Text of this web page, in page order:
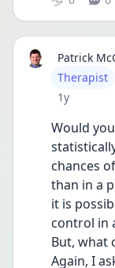
Patrick
User type
Therapist
Date posted
1y
Would
chances
than in a
it is
control in
But, what
Again, I